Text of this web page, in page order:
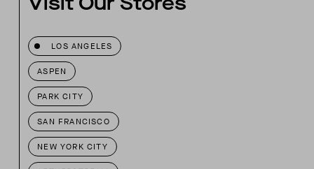
LOS ANGELES
ASPEN
PARK CITY
SAN FRANCISCO
NEW YORK CITY